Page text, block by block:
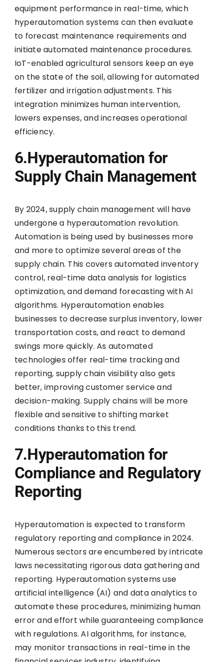
equipment performance in real-time, which
hyperautomation systems can then evaluate
to forecast maintenance requirements and
initiate automated maintenance procedures.
IoT-enabled agricultural sensors keep an eye
on the state of the soil, allowing for automated
fertilizer and irrigation adjustments. This
integration minimizes human intervention,
lowers expenses, and increases operational
efficiency.
6.Hyperautomation for
Supply Chain Management
By 2024, supply chain management will have
undergone a hyperautomation revolution.
Automation is being used by businesses more
and more to optimize several areas of the
supply chain. This covers automated inventory
control, real-time data analysis for logistics
optimization, and demand forecasting with AI
algorithms. Hyperautomation enables
businesses to decrease surplus inventory, lower
transportation costs, and react to demand
swings more quickly. As automated
technologies offer real-time tracking and
reporting, supply chain visibility also gets
better, improving customer service and
decision-making. Supply chains will be more
flexible and sensitive to shifting market
conditions thanks to this trend.
7.Hyperautomation for
Compliance and Regulatory
Reporting
Hyperautomation is expected to transform
regulatory reporting and compliance in 2024.
Numerous sectors are encumbered by intricate
laws necessitating rigorous data gathering and
reporting. Hyperautomation systems use
artificial intelligence (AI) and data analytics to
automate these procedures, minimizing human
error and effort while guaranteeing compliance
with regulations. AI algorithms, for instance,
may monitor transactions in real-time in the